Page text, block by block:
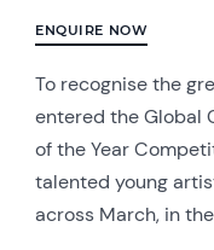
ENQUIRE NOW
To recognise the
entered the Global
of the Year
talented young
across March, in